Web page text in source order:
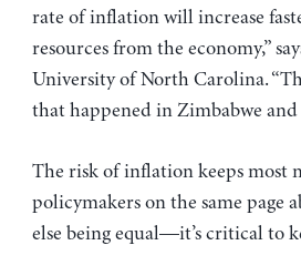
rate of inflation will increase
resources from the economy,”
University of North Carolina.
that happened in Zimbabwe
The risk of inflation keeps most
policymakers on the same
else being equal—it’s critical to